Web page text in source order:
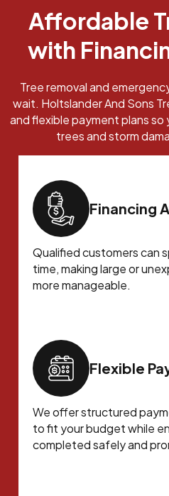
Affordable
with
Tree removal and
wait. Holtslander And Sons
and flexible payment plans so
trees and storm
Financing
Qualified customers can
time, making large or
more manageable.
Flexible
We offer structured
to fit your budget while
completed safely and